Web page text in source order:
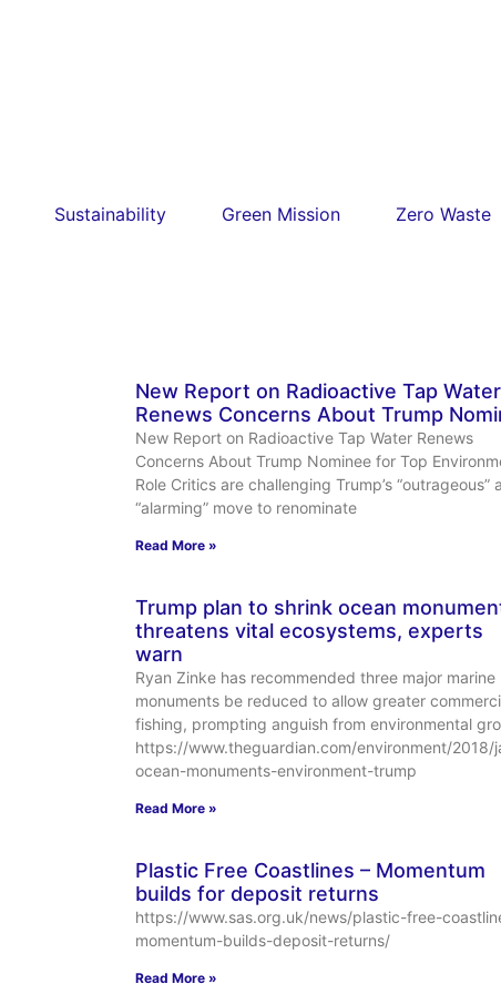
Sustainability Green Mission Zero Waste
New Report on Radioactive Tap Water
Renews Concerns About Trump
New Report on Radioactive Tap Water Renews
Concerns About Trump Nominee for Top
Role Critics are challenging Trump’s “outrageous”
“alarming” move to renominate
Read More »
Trump plan to shrink ocean
threatens vital ecosystems, experts
warn
Ryan Zinke has recommended three major marine
monuments be reduced to allow greater
fishing, prompting anguish from environmental
https://www.theguardian.com/environment/2018/
ocean-monuments-environment-trump
Read More »
Plastic Free Coastlines – Momentum
builds for deposit returns
https://www.sas.org.uk/news/plastic-free-
momentum-builds-deposit-returns/
Read More »